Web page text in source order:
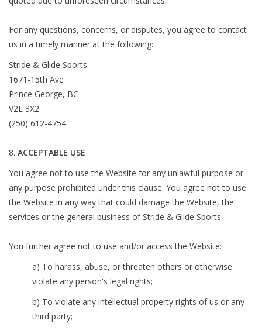
For any questions, concerns, or disputes, you agree to contact
us in a timely manner at the following:
Stride & Glide Sports
1671-15th Ave
Prince George, BC
V2L 3X2
(250) 612-4754
ACCEPTABLE USE
You agree not to use the Website for any unlawful purpose or
any purpose prohibited under this clause. You agree not to use
the Website in any way that could damage the Website, the
services or the general business of Stride & Glide Sports.
You further agree not to use and/or access the Website:
a) To harass, abuse, or threaten others or otherwise
violate any person's legal rights;
b) To violate any intellectual property rights of us or any
third party;